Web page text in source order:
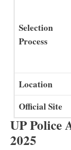
Selection
Process
Location
Official Site
UP Police
2025